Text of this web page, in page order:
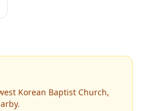
Korean Baptist Church,